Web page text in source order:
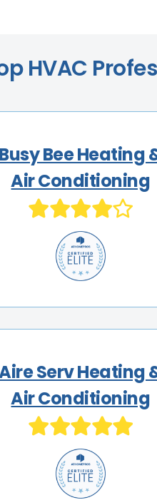
HVAC
Busy Bee Heating
Air Conditioning
Serv Heating
Air Conditioning